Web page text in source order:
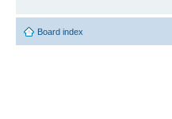
Board index